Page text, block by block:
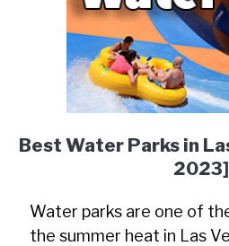
Best Water Parks in
2023]
Water parks are one of
the summer heat in Las